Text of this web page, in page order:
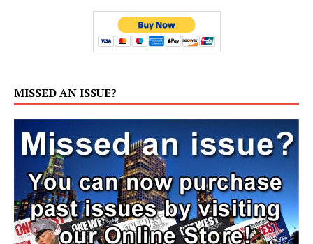
MISSED AN ISSUE?